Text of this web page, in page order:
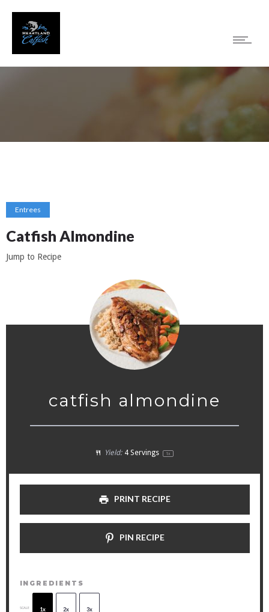
Entrees
Catfish Almondine
Jump to Recipe
catfish almondine
Yield: 4 Servings 1x
PRINT RECIPE
PIN RECIPE
INGREDIENTS
SCALE 1x 2x 3x